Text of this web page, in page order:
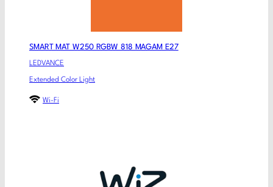
SMART MAT W250 RGBW 818 MAGAM E27
LEDVANCE
Extended Color Light
Wi-Fi